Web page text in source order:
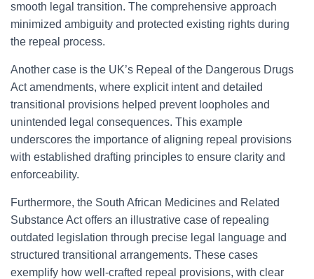
smooth legal transition. The comprehensive approach
minimized ambiguity and protected existing rights during
the repeal process.
Another case is the UK’s Repeal of the Dangerous Drugs
Act amendments, where explicit intent and detailed
transitional provisions helped prevent loopholes and
unintended legal consequences. This example
underscores the importance of aligning repeal provisions
with established drafting principles to ensure clarity and
enforceability.
Furthermore, the South African Medicines and Related
Substance Act offers an illustrative case of repealing
outdated legislation through precise legal language and
structured transitional arrangements. These cases
exemplify how well-crafted repeal provisions, with clear